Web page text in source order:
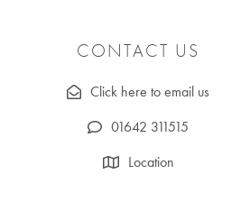
CONTACT US
Click here to email us
01642 311515
Location